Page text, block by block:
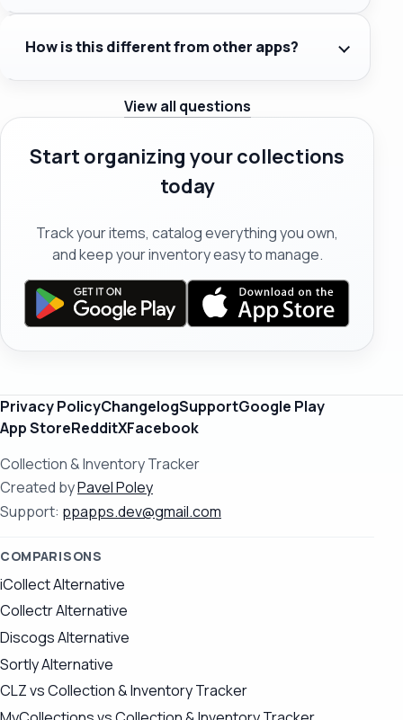
How is this different from other apps?
View all questions
Start organizing your collections
today
Track your items, catalog everything you own,
and keep your inventory easy to manage.
Privacy PolicyChangelogSupportGoogle Play
App StoreRedditXFacebook
Collection & Inventory Tracker
Created byPavel Poley
Support: ppapps.dev@gmail.com
COMPARISONS
iCollect Alternative
Collectr Alternative
Discogs Alternative
Sortly Alternative
CLZ vs Collection & Inventory Tracker